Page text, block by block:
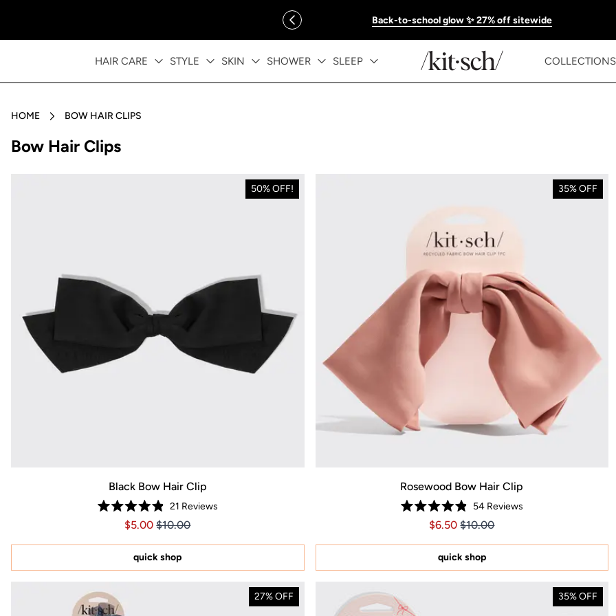
Back-to-school glow ✨ 27% off sitewide
HAIR CARE STYLE SKIN SHOWER SLEEP COLLECTIONS
HOME BOW HAIR CLIPS
Collection:
Bow Hair Clips
50% OFF!
Black Bow Hair Clip
Rated
4.9
of
5
stars
21 Reviews
Price $5.00
Price $5.00
$5.00 $10.00
quick shop
35% OFF
Rosewood Bow Hair Clip
Rated
4.9
of
5
stars
54Reviews
Price $6.50
Price $6.50
$6.50 $10.00
quick shop
27% OFF 35% OFF